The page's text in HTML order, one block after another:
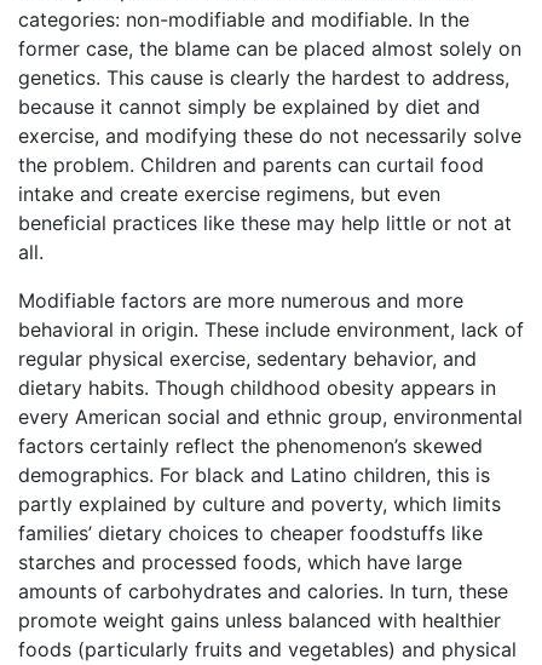
categories: non-modifiable and modifiable. In the
former case, the blame can be placed almost solely on
genetics. This cause is clearly the hardest to address,
because it cannot simply be explained by diet and
exercise, and modifying these do not necessarily solve
the problem. Children and parents can curtail food
intake and create exercise regimens, but even
beneficial practices like these may help little or not at
all.
Modifiable factors are more numerous and more
behavioral in origin. These include environment, lack of
regular physical exercise, sedentary behavior, and
dietary habits. Though childhood obesity appears in
every American social and ethnic group, environmental
factors certainly reflect the phenomenon’s skewed
demographics. For black and Latino children, this is
partly explained by culture and poverty, which limits
families’ dietary choices to cheaper foodstuffs like
starches and processed foods, which have large
amounts of carbohydrates and calories. In turn, these
promote weight gains unless balanced with healthier
foods (particularly fruits and vegetables) and physical